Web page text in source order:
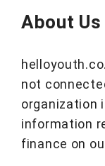
About Us
not
organization
information
finance on